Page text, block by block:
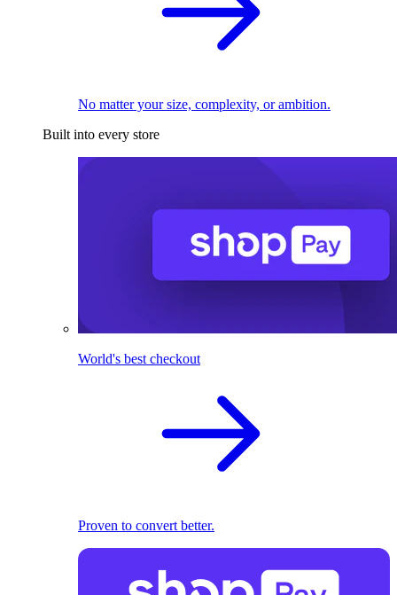
No matter your size, complexity, or ambition.
Built into every store
World's best checkout
Proven to convert better.